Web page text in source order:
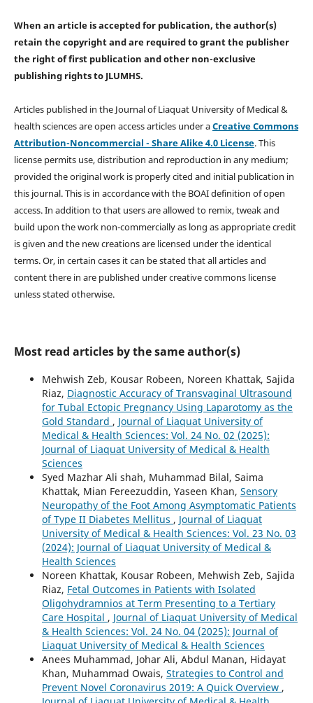
When an article is accepted for publication, the author(s)
retain the copyright and are required togrant the publisher
the right of first publication and other non-exclusive
publishing rightsto JLUMHS.
Articles published in the Journal of Liaquat University of Medical &
health sciences are open access articles under aCreative Commons
Attribution-Noncommercial - Share Alike 4.0 License. This
license permits use, distribution and reproduction in any medium;
provided the original work is properly cited and initial publication in
this journal. This is in accordance with the BOAI definition of open
access. In addition to that users are allowed to remix, tweak and
build upon the work non-commercially as long as appropriate credit
is given and the new creations are licensed under the identical
terms. Or, in certain cases it can be stated that all articles and
content there in are published under creative commons license
unless stated otherwise.
Most read articles by the same author(s)
Mehwish Zeb, Kousar Robeen, Noreen Khattak, Sajida
Riaz, Diagnostic Accuracy of Transvaginal Ultrasound
for Tubal Ectopic Pregnancy Using Laparotomy as the
Gold Standard , Journal of Liaquat University of
Medical & Health Sciences: Vol. 24 No. 02 (2025):
Journal of Liaquat University of Medical & Health
Sciences
Syed Mazhar Ali shah, Muhammad Bilal, Saima
Khattak, Mian Fereezuddin, Yaseen Khan, Sensory
Neuropathy of the Foot Among Asymptomatic Patients
of Type II Diabetes Mellitus , Journal of Liaquat
University of Medical & Health Sciences: Vol. 23 No. 03
(2024): Journal of Liaquat University of Medical &
Health Sciences
Noreen Khattak, Kousar Robeen, Mehwish Zeb, Sajida
Riaz, Fetal Outcomes in Patients with Isolated
Oligohydramnios at Term Presenting to a Tertiary
Care Hospital , Journal of Liaquat University of Medical
& Health Sciences: Vol. 24 No. 04 (2025): Journal of
Liaquat University of Medical & Health Sciences
Anees Muhammad, Johar Ali, Abdul Manan, Hidayat
Khan, Muhammad Owais, Strategies to Control and
Prevent Novel Coronavirus 2019: A Quick Overview ,